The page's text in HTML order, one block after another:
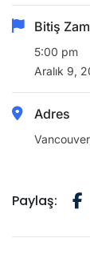
Bitiş
5:00 pm
Aralık 9,
Adres
Paylaş: